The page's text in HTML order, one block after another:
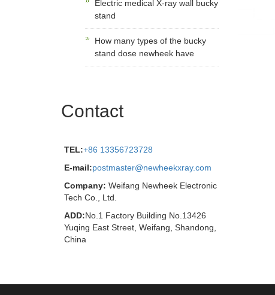
Electric medical X-ray wall bucky
stand
How many types of the bucky
stand dose newheek have
Contact
TEL:+86 13356723728
E-mail:postmaster@newheekxray.com
Company: Weifang Newheek Electronic
Tech Co., Ltd.
ADD:No.1 Factory Building No.13426
Yuqing East Street, Weifang, Shandong,
China